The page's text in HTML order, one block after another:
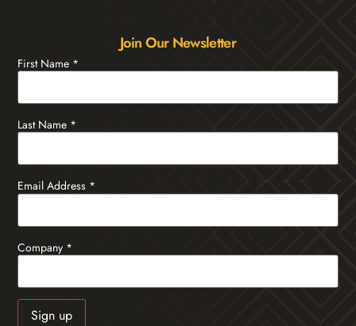
Join Our Newsletter
First Name *
Last Name *
Email Address *
Company *